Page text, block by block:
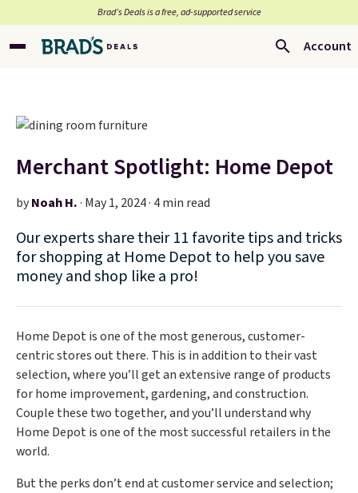
Brad’s Deals is a free, ad-supported service
Account
Merchant Spotlight: Home Depot
byNoah H.· May 1, 2024 · 4 min read
Our experts share their 11 favorite tips and tricks
for shopping at Home Depot to help you save
money and shop like a pro!
Home Depot is one of the most generous, customer-
centric stores out there. This is in addition to their vast
selection, where you’ll get an extensive range of products
for home improvement, gardening, and construction.
Couple these two together, and you’ll understand why
Home Depot is one of the most successful retailers in the
world.
But the perks don’t end at customer service and selection;